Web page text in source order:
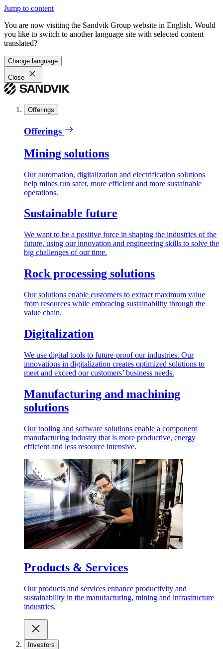
Jump to content
You are now visiting the Sandvik Group website in English. Would
you like to switch to another language site with selected content
translated?
Change language
Close
Offerings
Offerings
Mining solutions
Our automation, digitalization and electrification solutions
help mines run safer, more efficient and more sustainable
operations.
Sustainable future
We want to be a positive force in shaping the industries of the
future, using our innovation and engineering skills to solve the
big challenges of our time.
Rock processing solutions
Our solutions enable customers to extract maximum value
from resources while embracing sustainability through the
value chain.
Digitalization
We use digital tools to future-proof our industries. Our
innovations in digitalization creates optimized solutions to
meet and exceed our customers’ business needs.
Manufacturing and machining
solutions
Our tooling and software solutions enable a component
manufacturing industry that is more productive, energy
efficient and less resource intensive.
Products & Services
Our products and services enhance productivity and
sustainability in the manufacturing, mining and infrastructure
industries.
Investors